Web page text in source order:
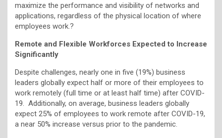
maximize the performance and visibility of networks and
applications, regardless of the physical location of where
employees work.?
Remote and Flexible Workforces Expected to Increase
Significantly
Despite challenges, nearly one in five (19%) business
leaders globally expect half or more of their employees to
work remotely (full time or at least half time) after COVID-
19. Additionally, on average, business leaders globally
expect 25% of employees to work remote after COVID-19,
a near 50% increase versus prior to the pandemic.